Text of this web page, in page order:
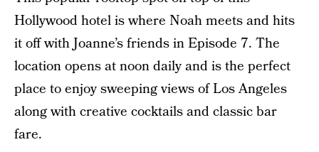
Hollywood hotel is where Noah meets and hits
it off with Joanne’s friends in Episode 7. The
location opens at noon daily and is the perfect
place to enjoy sweeping views of Los Angeles
along with creative cocktails and classic bar
fare.